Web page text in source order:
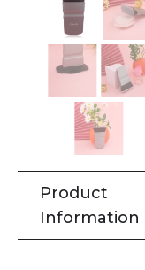
Product
Information